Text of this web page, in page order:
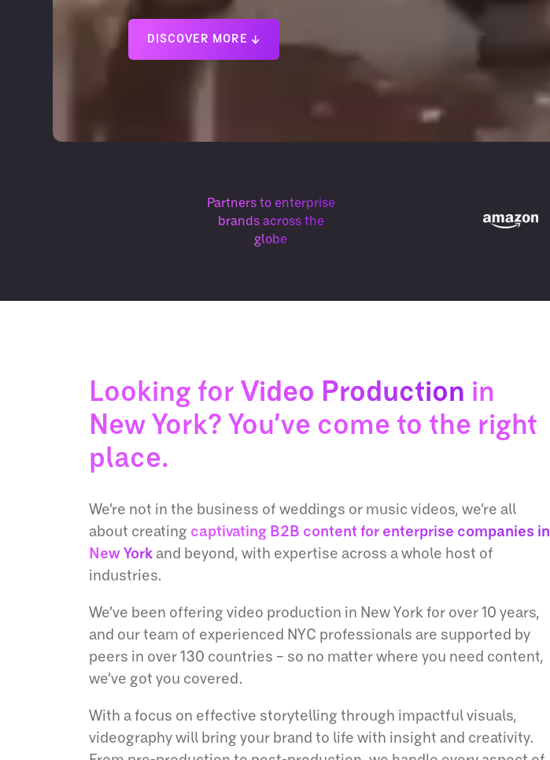
DISCOVER MORE ↓
Partners to enterprise
brands across the
globe
Looking for Video Production in
New York? You’ve come to the right
place.
We’re not in the business of weddings or music videos, we’re all
about creating captivating B2B content for enterprise companies in
New York and beyond, with expertise across a whole host of
industries.
We’ve been offering video production in New York for over 10 years,
and our team of experienced NYC professionals are supported by
peers in over 130 countries – so no matter where you need content,
we’ve got you covered.
With a focus on effective storytelling through impactful visuals,
videography will bring your brand to life with insight and creativity.